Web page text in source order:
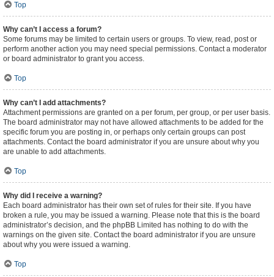
Top
Why can’t I access a forum?
Some forums may be limited to certain users or groups. To view, read, post or
perform another action you may need special permissions. Contact a moderator
or board administrator to grant you access.
Top
Why can’t I add attachments?
Attachment permissions are granted on a per forum, per group, or per user basis.
The board administrator may not have allowed attachments to be added for the
specific forum you are posting in, or perhaps only certain groups can post
attachments. Contact the board administrator if you are unsure about why you
are unable to add attachments.
Top
Why did I receive a warning?
Each board administrator has their own set of rules for their site. If you have
broken a rule, you may be issued a warning. Please note that this is the board
administrator’s decision, and the phpBB Limited has nothing to do with the
warnings on the given site. Contact the board administrator if you are unsure
about why you were issued a warning.
Top